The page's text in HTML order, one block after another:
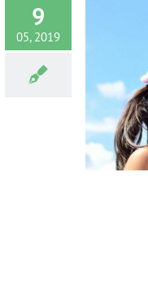
9
05, 2019